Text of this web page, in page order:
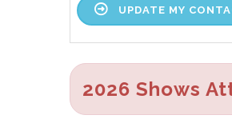
UPDATE MY
2026 Shows